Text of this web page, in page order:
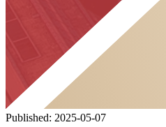
Published: 2025-05-07